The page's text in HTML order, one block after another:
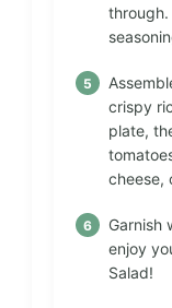
crispy
plate,
cheese,
Garnish
enjoy
Salad!